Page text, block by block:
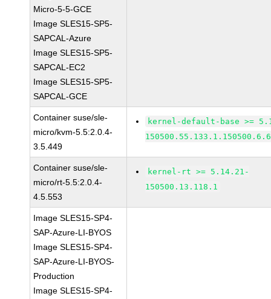
Micro-5-5-GCE
Image SLES15-SP5-
SAPCAL-Azure
Image SLES15-SP5-
SAPCAL-EC2
Image SLES15-SP5-
SAPCAL-GCE
Container suse/sle-
micro/kvm-5.5:2.0.4-
3.5.449
kernel-default-base >=
Container suse/sle-
micro/rt-5.5:2.0.4-
4.5.553
kernel-rt >= 5.14.21-
150500.13.118.1
Image SLES15-SP4-
SAP-Azure-LI-BYOS
Image SLES15-SP4-
SAP-Azure-LI-BYOS-
Production
Image SLES15-SP4-